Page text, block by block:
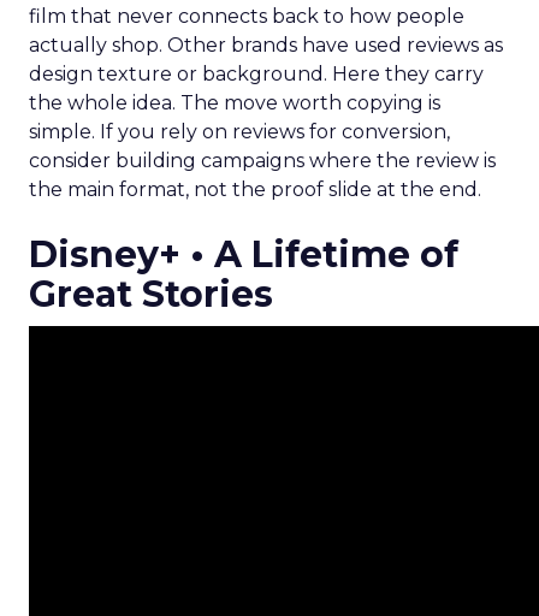
film that never connects back to how people
actually shop. Other brands have used reviews as
design texture or background. Here they carry
the whole idea. The move worth copying is
simple. If you rely on reviews for conversion,
consider building campaigns where the review is
the main format, not the proof slide at the end.
Disney+ • A Lifetime of
Great Stories